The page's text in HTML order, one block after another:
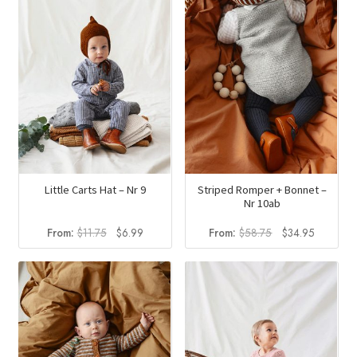
Little Carts Hat – Nr 9
From:$11.75
Original
price
was:
$11.75.
$6.99Current
price
is:
$6.99.
Striped Romper + Bonnet –
Nr 10ab
From:$58.75
Original
price
was:
$58.75.
$34.95Current
price
is:
$34.95.